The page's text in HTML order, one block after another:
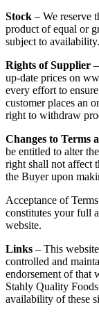
Stock – We reserve
product of equal or
subject to availability.
Rights of Supplier
up-date prices on
every effort to
customer places an
right to withdraw
Changes to Terms
be entitled to alter
right shall not affect
the Buyer upon
Acceptance of
constitutes your full
website.
Links – This
controlled and
endorsement of that
Stahly Quality
availability of these